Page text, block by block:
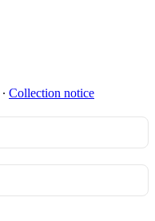
∙ Collection notice